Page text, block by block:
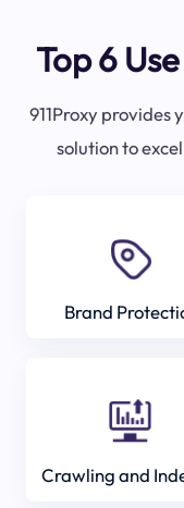
Top 6
911Proxy provides
solution to
Brand
Crawling and